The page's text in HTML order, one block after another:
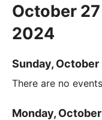
October
2024
Sunday, October
There are no
Monday,